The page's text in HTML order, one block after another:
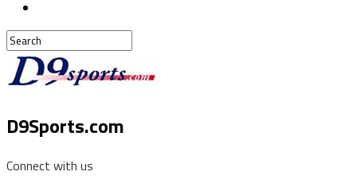
D9Sports.com
Connect with us